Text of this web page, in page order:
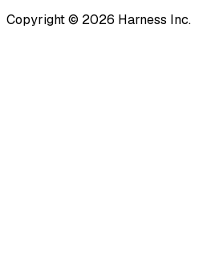
Copyright © 2026 Harness Inc.